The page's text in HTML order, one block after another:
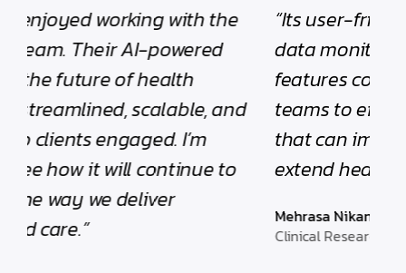
“Its user-friendly interface, real-time
data monitoring, and robust security
features collectively empower clinical
teams to efficiently manage studies
that can improve quality of life and
extend healthy living.”
Mehrasa Nikandish
Clinical Research Associate Consultant